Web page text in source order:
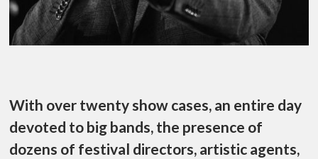
With over twenty show cases, an entire day
devoted to big bands, the presence of
dozens of festival directors, artistic agents,